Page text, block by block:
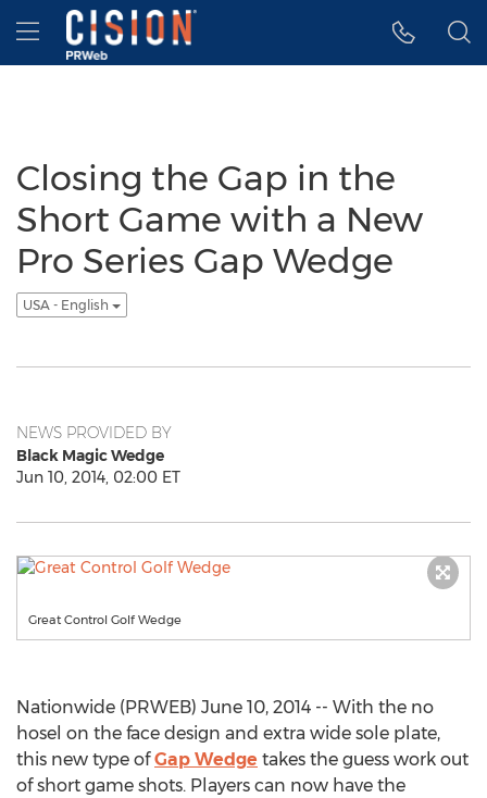
Accessibility Statement
Skip Navigation
Hamburger menu
Closing the Gap in the
Short Game with a New
Pro Series Gap Wedge
USA - English
NEWS PROVIDED BY
Black Magic Wedge
Jun 10, 2014, 02:00 ET
Great Control Golf Wedge
Nationwide (PRWEB) June 10, 2014 -- With the no
hosel on the face design and extra wide sole plate,
this new type ofGap Wedge takes the guess work out
of short game shots. Players can now have the